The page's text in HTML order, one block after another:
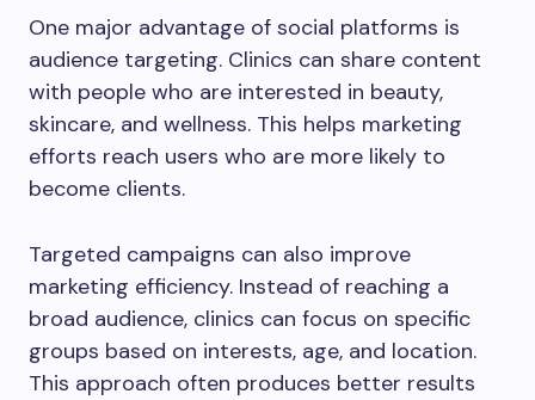
One major advantage of social platforms is
audience targeting. Clinics can share content
with people who are interested in beauty,
skincare, and wellness. This helps marketing
efforts reach users who are more likely to
become clients.
Targeted campaigns can also improve
marketing efficiency. Instead of reaching a
broad audience, clinics can focus on specific
groups based on interests, age, and location.
This approach often produces better results